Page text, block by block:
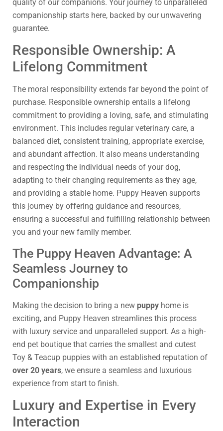
quality of our companions. Your journey to unparalleled
companionship starts here, backed by our unwavering
guarantee.
Responsible Ownership: A
Lifelong Commitment
The moral responsibility extends far beyond the point of
purchase. Responsible ownership entails a lifelong
commitment to providing a loving, safe, and stimulating
environment. This includes regular veterinary care, a
balanced diet, consistent training, appropriate exercise,
and abundant affection. It also means understanding
and respecting the individual needs of your dog,
adapting to their changing requirements as they age,
and providing a stable home. Puppy Heaven supports
this journey by offering guidance and resources,
ensuring a successful and fulfilling relationship between
you and your new family member.
The Puppy Heaven Advantage: A
Seamless Journey to
Companionship
Making the decision to bring a new puppy home is
exciting, and Puppy Heaven streamlines this process
with luxury service and unparalleled support. As a high-
end pet boutique that carries the smallest and cutest
Toy & Teacup puppies with an established reputation of
over 20 years, we ensure a seamless and luxurious
experience from start to finish.
Luxury and Expertise in Every
Interaction